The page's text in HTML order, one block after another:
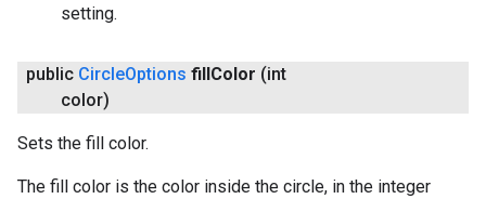
setting.
public CircleOptions fill Color (int
color)
Sets the fill color.
The fill color is the color inside the circle, in the integer